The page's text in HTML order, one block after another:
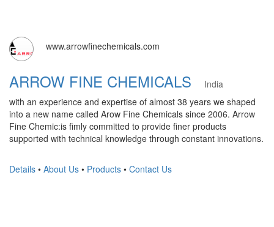
www.arrowfinechemicals.com
ARROW FINE CHEMICALS
India
with an experience and expertise of almost 38 years we shaped
into a new name called Arow Fine Chemicals since 2006. Arrow
Fine Chemic:is fimly committed to provide finer products
supported with technical knowledge through constant innovations.
Details • About Us • Products • Contact Us